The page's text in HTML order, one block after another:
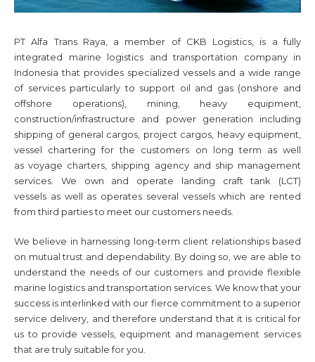
PT Alfa Trans Raya, a member of CKB Logistics, is a fully
integrated marine logistics and transportation company in
Indonesia that provides specialized vessels and a wide range
of services particularly to support oil and gas (onshore and
offshore operations), mining, heavy equipment,
construction/infrastructure and power generation including
shipping of general cargos, project cargos, heavy equipment,
vessel chartering for the customers on long term as well
as voyage charters, shipping agency and ship management
services. We own and operate landing craft tank (LCT)
vessels as well as operates several vessels which are rented
from third parties to meet our customers needs.
We believe in harnessing long-term client relationships based
on mutual trust and dependability. By doing so, we are able to
understand the needs of our customers and provide flexible
marine logistics and transportation services. We know that your
success is interlinked with our fierce commitment to a superior
service delivery, and therefore understand that it is critical for
us to provide vessels, equipment and management services
that are truly suitable for you.